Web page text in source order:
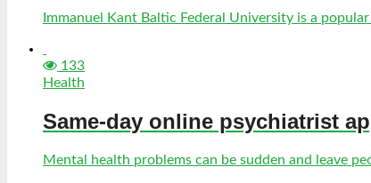
Immanuel Kant Baltic Federal University is a
133
Health
Same-day online psychiatrist
Mental health problems can be sudden and leave